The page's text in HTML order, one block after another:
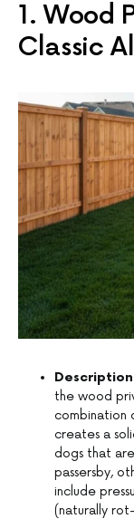
1. Wood
Classic
the wood
combination
creates a
dogs that
passersby,
include
(naturally